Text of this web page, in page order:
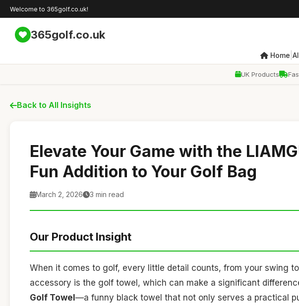
Welcome to 365golf.co.uk!
365golf.co.uk
Home
UK Products
Back to All Insights
Elevate Your Game with the
Fun Addition to Your Golf Bag
March 2, 2026 3 min read
Our Product Insight
When it comes to golf, every little detail counts, from your swing
accessory is the golf towel, which can make a significant
Golf Towel—a funny black towel that not only serves a practical